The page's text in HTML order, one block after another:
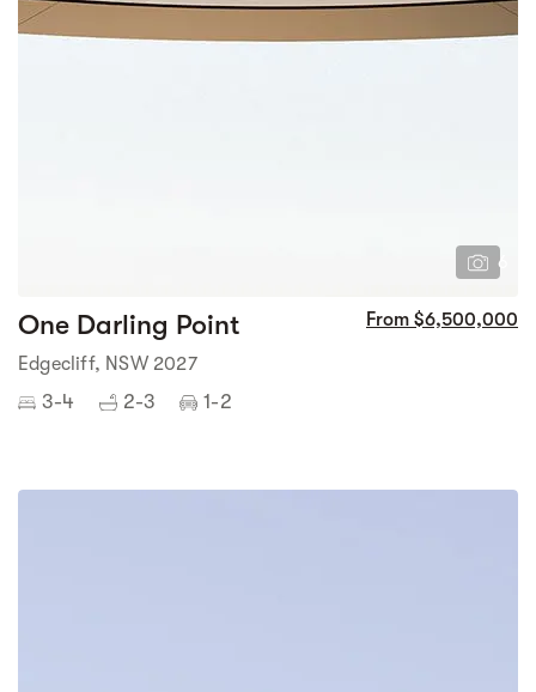
6
One Darling Point From $6,500,000
Edgecliff, NSW 2027
3-4 2-3 1-2